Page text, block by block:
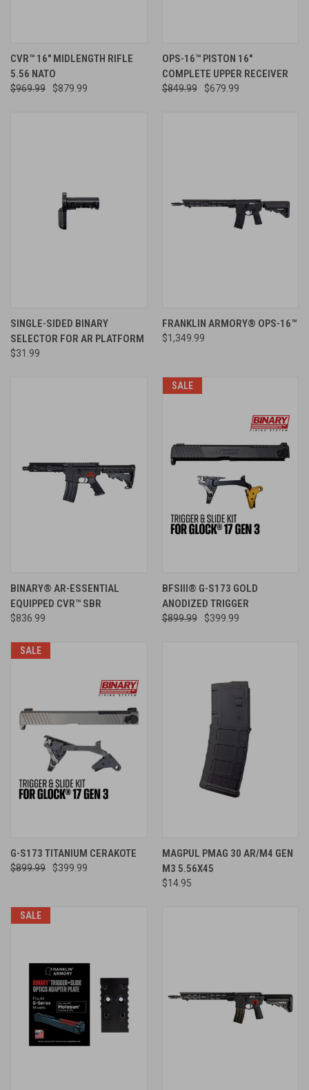
CVR™ 16" MIDLENGTH RIFLE
5.56 NATO
$969.99 $879.99
OPS-16™ PISTON 16"
COMPLETE UPPER RECEIVER
$849.99 $679.99
SINGLE-SIDED BINARY
SELECTOR FOR AR PLATFORM
$31.99
FRANKLIN ARMORY® OPS-16™
$1,349.99
BINARY® AR-ESSENTIAL
EQUIPPED CVR™ SBR
$836.99
SALE
BFSIII® G-S173 GOLD
ANODIZED TRIGGER
$899.99 $399.99
SALE
G-S173 TITANIUM CERAKOTE
$899.99 $399.99
MAGPUL PMAG 30 AR/M4 GEN
M3 5.56X45
$14.95
SALE